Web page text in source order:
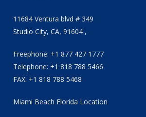
11684 Ventura blvd # 349
Studio City, CA, 91604 ,
Freephone: +1 877 427 1777
Telephone: +1 818 788 5466
FAX: +1 818 788 5468
Miami Beach Florida Location